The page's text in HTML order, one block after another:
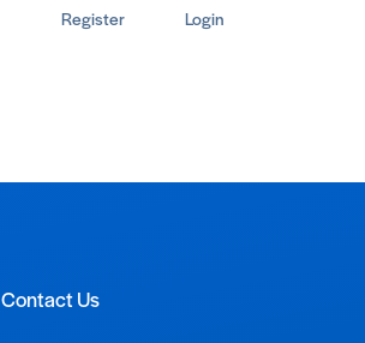
Register Login
Contact Us